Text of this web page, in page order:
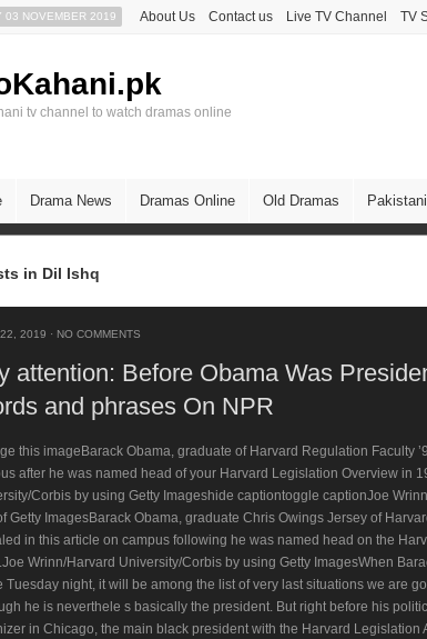
03 NOVEMBER 2019 About Us Contact us Live TV Channel TV
tv channel to watch dramas online
Drama News Dramas Online Old Dramas
in Dil Ishq
2019 · NO COMMENTS
attention: Before Obama Was
and phrases On NPR
this imageBarack Obama, graduate of Harvard Regulation Faculty
after he was named head of your Harvard Legislation Overview in
Corbis by using Getty Imageshide captiontoggle captionJoe
Getty ImagesBarack Obama, graduate Chris Owings Jersey of
in this article on campus following he was named head on the
Wrinn/Harvard University/Corbis by using Getty ImagesWhen
Tuesday night, it will be among the list of very last situations we are
he is neverthele s basically the president. But right before his
in Chicago, the main black president with the Harvard Legislation